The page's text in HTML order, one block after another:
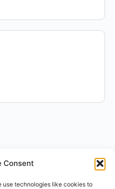
Consent
use technologies like cookies to